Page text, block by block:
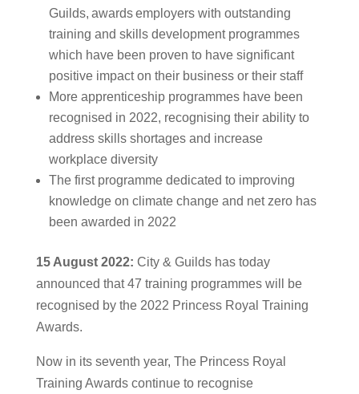
Guilds, awards employers with outstanding
training and skills development programmes
which have been proven to have significant
positive impact on their business or their staff
More apprenticeship programmes have been
recognised in 2022, recognising their ability to
address skills shortages and increase
workplace diversity
The first programme dedicated to improving
knowledge on climate change and net zero has
been awarded in 2022
15 August 2022: City & Guilds has today
announced that 47 training programmes will be
recognised by the 2022 Princess Royal Training
Awards.
Now in its seventh year, The Princess Royal
Training Awards continue to recognise